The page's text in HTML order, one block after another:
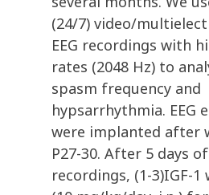
(24/7) video/
EEG recordings with
rates (2048 Hz) to
spasm frequency and
hypsarrhythmia. EEG
were implanted after
P27-30. After 5 days
recordings, (1-3)IGF-1